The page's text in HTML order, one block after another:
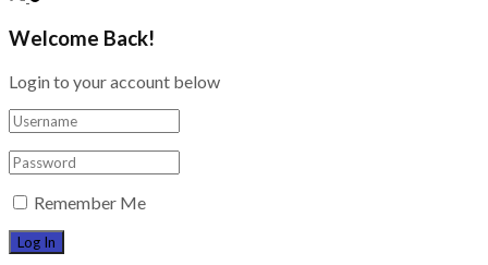
Welcome Back!
Login to your account below
Remember Me